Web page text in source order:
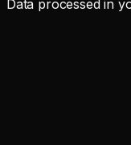
Data processed in